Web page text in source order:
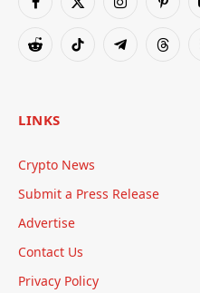
Facebook
X
Instagram
RedditTikTok Telegram
LINKS
Crypto News
Submit a Press Release
Advertise
Contact Us
Privacy Policy